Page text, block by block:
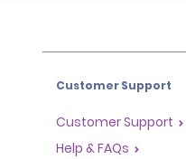
Customer Support
Customer Support
Help & FAQs